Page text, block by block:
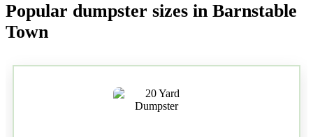
Popular dumpster sizes in Barnstable
Town